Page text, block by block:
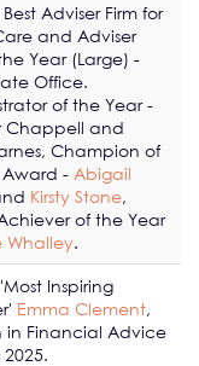
Best Adviser Firm for
and Adviser
Year (Large) -
Office.
of the Year -
Chappell and
Champion of
- Abigail
Kirsty Stone,
of the Year
Whalley.
Inspiring
Emma Clement,
in Financial Advice